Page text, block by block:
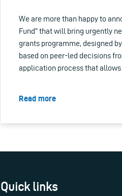
We are more than happy to
Fund” that will bring urgently
grants programme, designed
based on peer-led decisions
application process that
Read more
Quick links